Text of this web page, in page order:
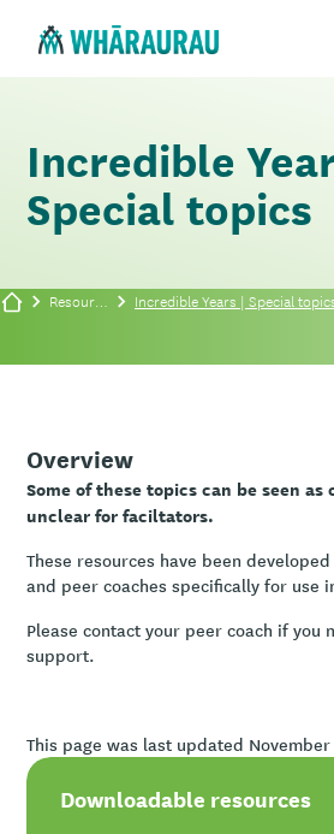
Incredible
Special topics
Resources Incredible Years | Special
Overview
Some of these topics can be seen
unclear for faciltators.
These resources have been
and peer coaches specifically for use
Please contact your peer coach if you
support.
This page was last updated November
Downloadable resources